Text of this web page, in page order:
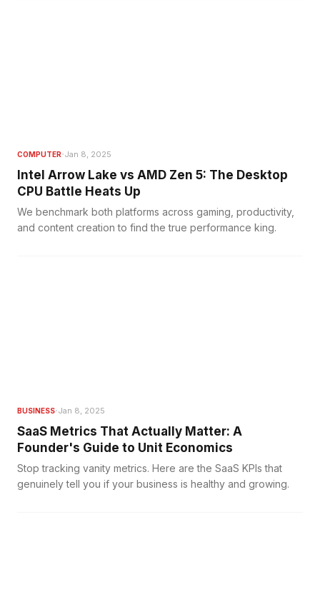
COMPUTER·Jan 8, 2025
Intel Arrow Lake vs AMD Zen 5: The Desktop
CPU Battle Heats Up
We benchmark both platforms across gaming, productivity,
and content creation to find the true performance king.
BUSINESS·Jan 8, 2025
SaaS Metrics That Actually Matter: A
Founder's Guide to Unit Economics
Stop tracking vanity metrics. Here are the SaaS KPIs that
genuinely tell you if your business is healthy and growing.